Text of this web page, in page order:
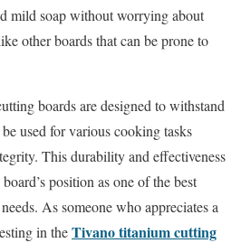
mild soap without worrying about
other boards that can be prone to
boards are designed to withstand
used for various cooking tasks
This durability and effectiveness
position as one of the best
As someone who appreciates a
in theTivano titanium cutting